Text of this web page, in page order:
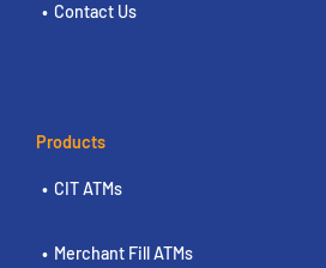
Contact Us
Products
CIT ATMs
Merchant Fill ATMs